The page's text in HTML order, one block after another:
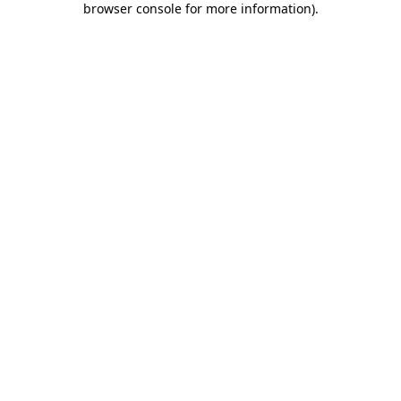
browser console for more information).